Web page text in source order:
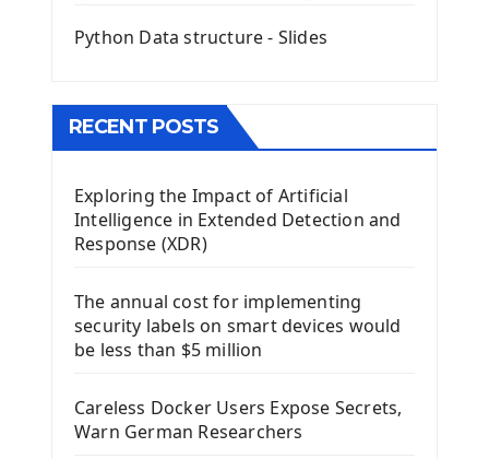
Image with PyQt - QPixmap Class
The QTableWidget PyQt5
Install Kivy Framework
Using Kivy Label Widget
Introduction To Django Framework
Install Django Framework
First Django Project
Django App
Django Models
Python Data structure - Slides
RECENT POSTS
Exploring the Impact of Artificial
Intelligence in Extended Detection and
Response (XDR)
The annual cost for implementing
security labels on smart devices would
be less than $5 million
Careless Docker Users Expose Secrets,
Warn German Researchers